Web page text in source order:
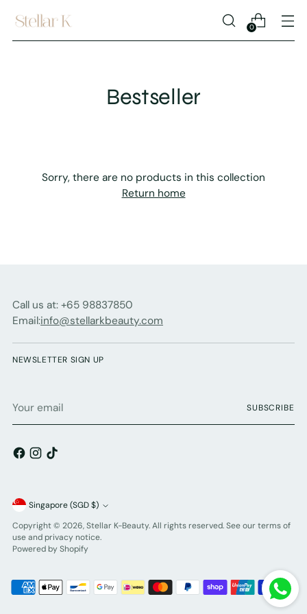
0
Bestseller
Sorry, there are no products in this collection
Return home
Call us at: +65 98837850
Email:info@stellarkbeauty.com
NEWSLETTER SIGN UP
email
SUBSCRIBE
Currency
Singapore (SGD $)
Copyright © 2026,Stellar K-Beauty. All rights reserved. See our terms of
use and privacy notice.
Powered by Shopify